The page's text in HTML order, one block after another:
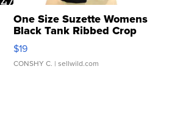
One Size Suzette Womens
Black Tank Ribbed Crop
Asymmetrical ...
$19
CONSHY C. | sellwild.com